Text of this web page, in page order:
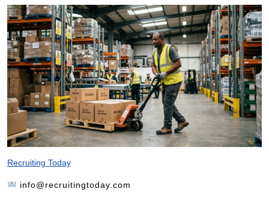
Recruiting Today
info@recruitingtoday.com